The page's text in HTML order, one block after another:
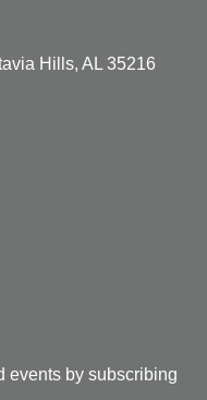
Hills, AL 35216
events by subscribing